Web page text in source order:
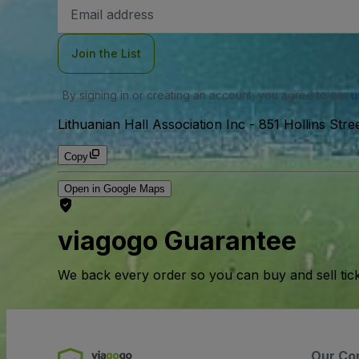
Address
Join the List
By signing in or creating an account, you agree to our
Lithuanian Hall Association Inc- 851 Hollins
Copy
Open in Google Maps
viagogo Guarantee
We back every order so you can buy and sell
Our